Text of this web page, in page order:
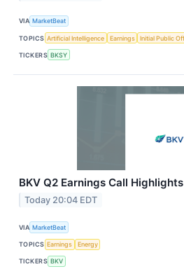
VIA MarketBeat
TOPICS Artificial Intelligence Earnings Initial Public
TICKERS BKSY
BKV Q2 Earnings Call Highlights
Today 20:04 EDT
VIA MarketBeat
TOPICS Earnings Energy
TICKERS BKV